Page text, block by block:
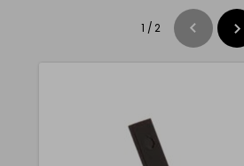
1 / 2